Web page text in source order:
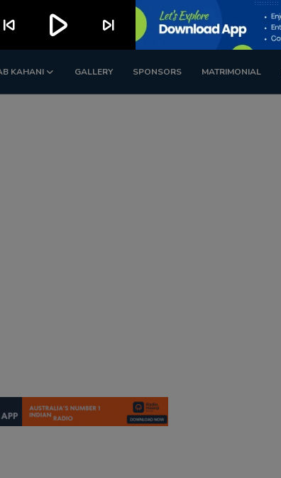
KAHANI GALLERY SPONSORS MATRIMONIAL
skip_previous play_arrow skip_next